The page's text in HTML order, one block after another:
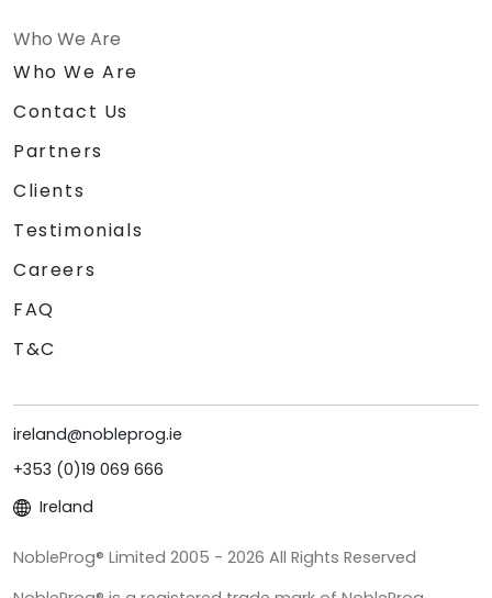
Who We Are
Who We Are
Contact Us
Partners
Clients
Testimonials
Careers
FAQ
T&C
ireland@nobleprog.ie
+353 (0)19 069 666
Ireland
NobleProg® Limited 2005 - 2026 All Rights Reserved